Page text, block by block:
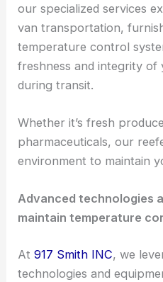
our specialized services
van transportation,
temperature control
freshness and integrity of
during transit.
Whether it’s fresh
pharmaceuticals, our
environment to maintain
Advanced technologies
maintain temperature
At917 Smith INC, we
technologies and